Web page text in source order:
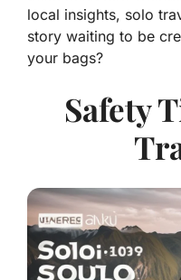
local insights, solo
story waiting to be
your bags?
Safety